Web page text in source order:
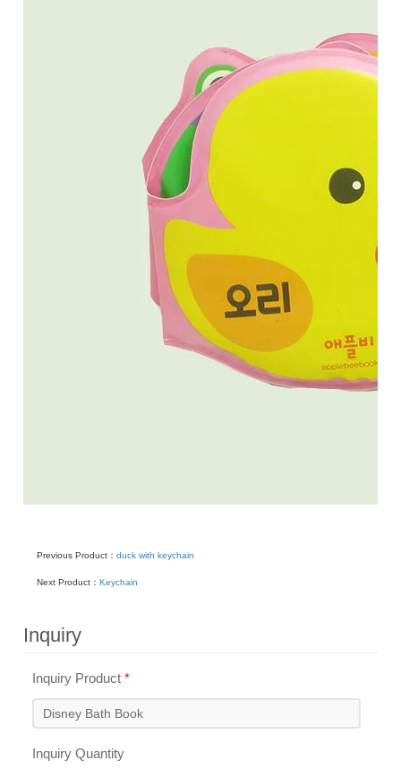
Previous Product：duck with keychain
Next Product：Keychain
Inquiry
Inquiry Product*
Inquiry Quantity